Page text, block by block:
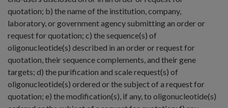
quotation; b) the name of the institution, company,
laboratory, or government agency submitting an order or
request for quotation; c) the sequence(s) of
oligonucleotide(s) described in an order or request for
quotation, their sequence complements, and their gene
targets; d) the purification and scale request(s) of
oligonucleotide(s) ordered or the subject of a request for
quotation; e) the modification(s), if any, to oligonucleotide(s)